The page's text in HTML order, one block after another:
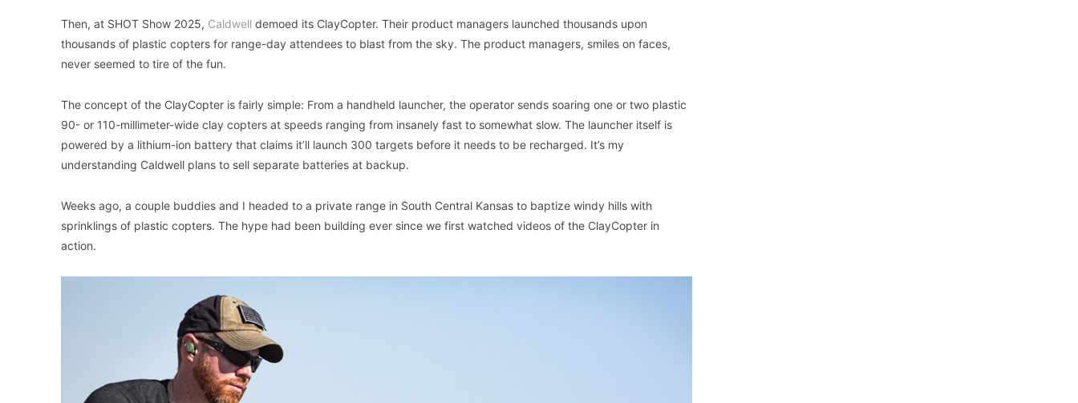
Then, at SHOT Show 2025, Caldwell demoed its ClayCopter. Their product managers launched thousands upon
thousands of plastic copters for range-day attendees to blast from the sky. The product managers, smiles on faces,
never seemed to tire of the fun.
The concept of the ClayCopter is fairly simple: From a handheld launcher, the operator sends soaring one or two plastic
90- or 110-millimeter-wide clay copters at speeds ranging from insanely fast to somewhat slow. The launcher itself is
powered by a lithium-ion battery that claims it’ll launch 300 targets before it needs to be recharged. It’s my
understanding Caldwell plans to sell separate batteries at backup.
Weeks ago, a couple buddies and I headed to a private range in South Central Kansas to baptize windy hills with
sprinklings of plastic copters. The hype had been building ever since we first watched videos of the ClayCopter in
action.